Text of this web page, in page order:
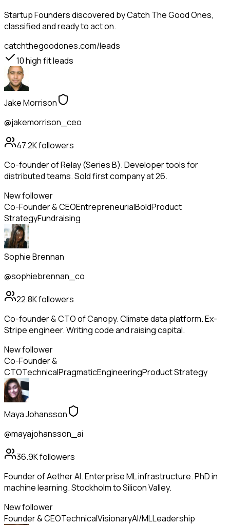
Startup Foundersdiscovered by Catch The Good Ones,
classified and ready to act on.
catchthegoodones.com/leads
10high fit leads
Jake Morrison
@jakemorrison_ceo
47.2Kfollowers
Co-founder of Relay (Series B). Developer tools for
distributed teams. Sold first company at 26.
New follower
Co-Founder & CEOEntrepreneurialBoldProduct
StrategyFundraising
Sophie Brennan
@sophiebrennan_co
22.8Kfollowers
Co-founder & CTO of Canopy. Climate data platform. Ex-
Stripe engineer. Writing code and raising capital.
New follower
Co-Founder &
CTOTechnicalPragmaticEngineeringProduct Strategy
Maya Johansson
@mayajohansson_ai
36.9Kfollowers
Founder of Aether AI. Enterprise ML infrastructure. PhD in
machine learning. Stockholm to Silicon Valley.
New follower
Founder & CEOTechnicalVisionaryAI/MLLeadership